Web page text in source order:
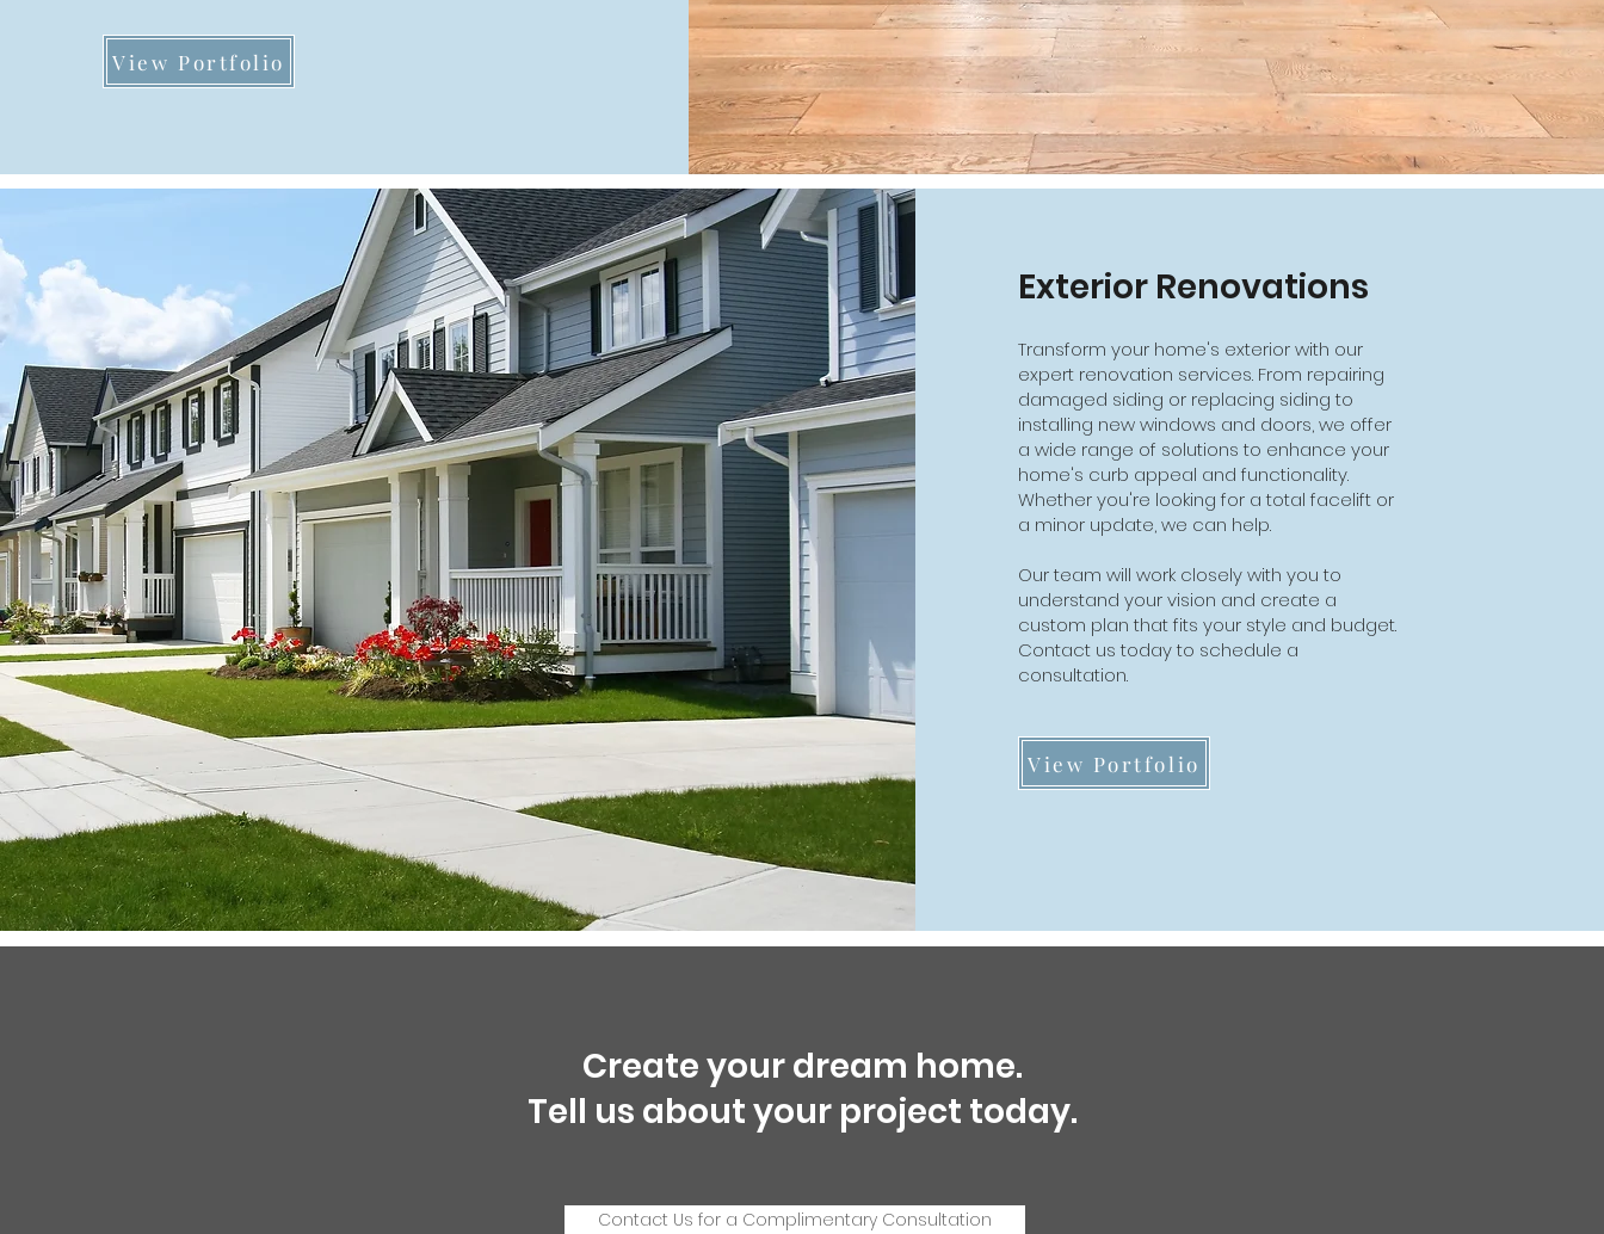
View Portfolio
Exterior Renovations
Transform your home's exterior with our
expert renovation services. From repairing
damaged siding or replacing siding to
installing new windows and doors, we offer
a wide range of solutions to enhance your
home's curb appeal and functionality.
Whether you're looking for a total facelift or
a minor update, we can help.
Our team will work closely with you to
understand your vision and create a
custom plan that fits your style and budget.
Contact us today to schedule a
consultation.
View Portfolio
Create your dream home.
Tell us about your project today.
Contact Us for a Complimentary Consultation